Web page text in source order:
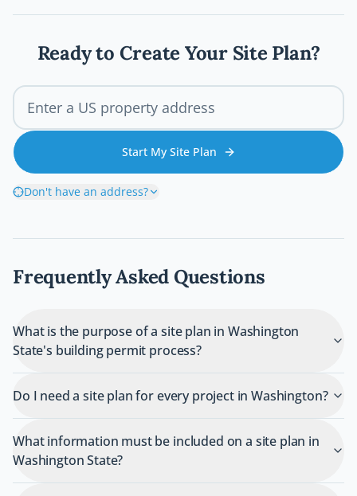
deck permit process so your project stays
Ready to Create Your Site Plan?
Start My Site Plan
Don't have an address?
Frequently Asked Questions
What is the purpose of a site plan in Washington
State's building permit process?
Do I need a site plan for every project in Washington?
What information must be included on a site plan in
Washington State?